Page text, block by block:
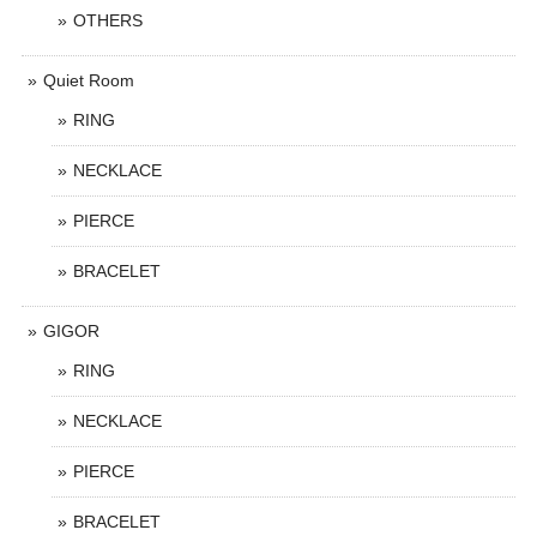
OTHERS
Quiet Room
RING
NECKLACE
PIERCE
BRACELET
GIGOR
RING
NECKLACE
PIERCE
BRACELET